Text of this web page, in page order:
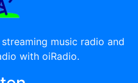
music radio and
with oiRadio.